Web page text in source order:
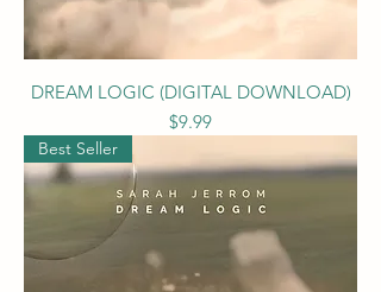
DREAM LOGIC (DIGITAL DOWNLOAD)
Price
$9.99
Best Seller